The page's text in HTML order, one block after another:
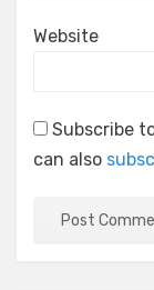
Website
Subscribe
can also